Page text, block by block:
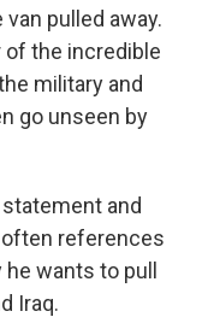
pulled away.
of the incredible
military and
go unseen by
and
often references
wants to pull
Iraq.